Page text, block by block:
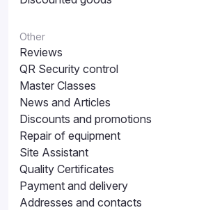
Other
Reviews
QR Security control
Master Classes
News and Articles
Discounts and promotions
Repair of equipment
Site Assistant
Quality Certificates
Payment and delivery
Addresses and contacts